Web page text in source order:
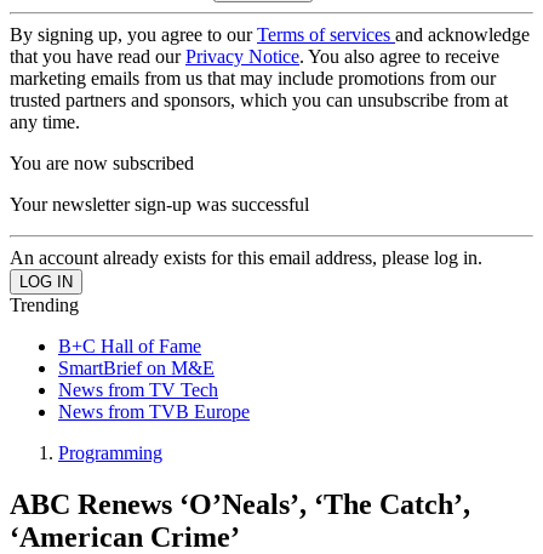
By signing up, you agree to ourTerms of services and acknowledge
that you have read ourPrivacy Notice. You also agree to receive
marketing emails from us that may include promotions from our
trusted partners and sponsors, which you can unsubscribe from at
any time.
You are now subscribed
Your newsletter sign-up was successful
An account already exists for this email address, please log in.
Trending
B+C Hall of Fame
SmartBrief on M&E
News from TV Tech
News from TVB Europe
Programming
ABC Renews ‘O’Neals’, ‘The Catch’,
‘American Crime’